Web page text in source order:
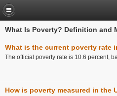
What Is Poverty? Definition and
What is the current poverty rate
The official poverty rate is 10.6 percent,
How is poverty measured in the